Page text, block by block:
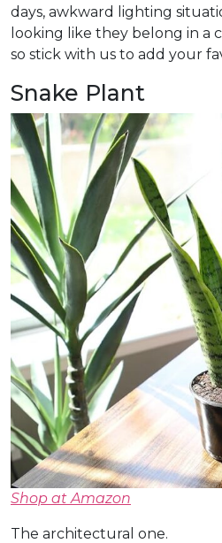
days, awkward lighting
looking like they belong in a
so stick with us to add your
Snake Plant
Shop at Amazon
The architectural one.